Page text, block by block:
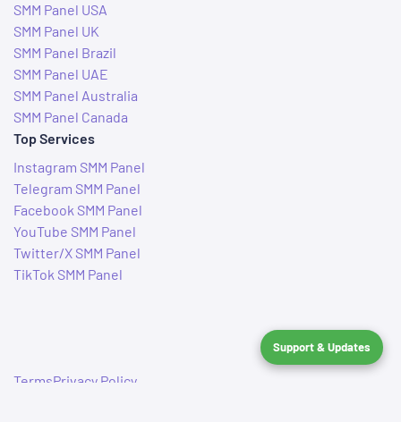
Support & Updates
SMM Panel USA
SMM Panel UK
SMM Panel Brazil
SMM Panel UAE
SMM Panel Australia
SMM Panel Canada
Top Services
Instagram SMM Panel
Telegram SMM Panel
Facebook SMM Panel
YouTube SMM Panel
Twitter/X SMM Panel
TikTok SMM Panel
TermsPrivacy Policy